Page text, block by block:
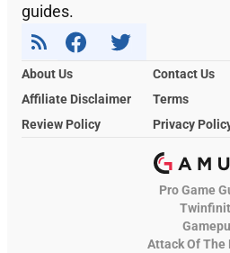
guides.
About Us
Contact Us
Affiliate Disclaimer
Terms
Review Policy
Privacy
Pro Game
Attack Of The